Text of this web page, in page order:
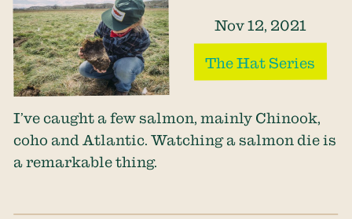
Nov 12, 2021
The Hat Series
I’ve caught a few salmon, mainly Chinook,
coho and Atlantic. Watching a salmon die is
a remarkable thing.